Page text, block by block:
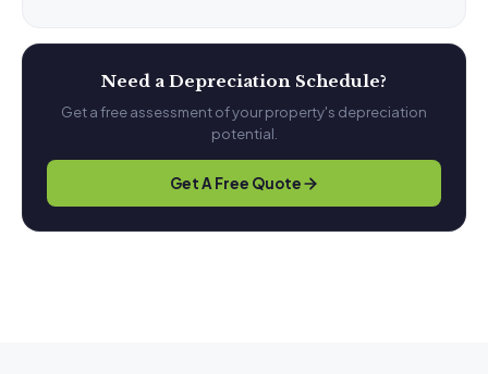
Need a Depreciation Schedule?
Get a free assessment of your property's depreciation
potential.
Get A Free Quote